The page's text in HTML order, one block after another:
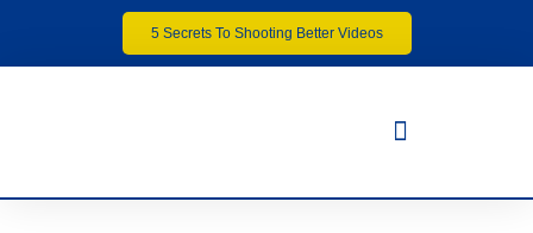
5 Secrets To Shooting Better Videos